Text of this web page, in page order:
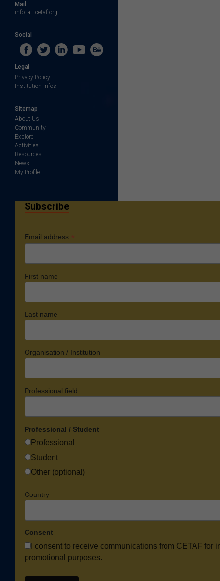
Mail
info [at] cetaf.org
Social
Legal
Privacy Policy
Institution Infos
Sitemap
About Us
Community
Explore
Activities
Resources
News
My Profile
Subscribe
Email address *
First name
Last name
Organisation / Institution
Professional field
Professional / Student
Professional
Student
Other (optional)
Country
Consent
I consent to receive communications from CETAF for
promotional purposes.